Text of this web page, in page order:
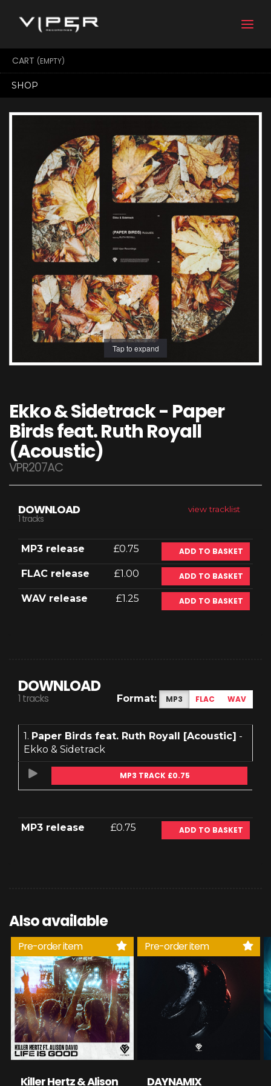
CART (EMPTY)
SHOP
Tap to expand
Ekko & Sidetrack - Paper
Birds feat. Ruth Royall
(Acoustic)
VPR207AC
view tracklist
DOWNLOAD
1 tracks
MP3 release £0.75 ADD TO BASKET
FLAC release £1.00 ADD TO BASKET
WAV release £1.25 ADD TO BASKET
DOWNLOAD
1 tracks Format: MP3 FLAC WAV
1. Paper Birds feat. Ruth Royall [Acoustic] -
Ekko & Sidetrack
MP3 TRACK £0.75
MP3 release £0.75 ADD TO BASKET
Also available
Pre-order item
Killer Hertz & Alison
Pre-order item
DAYNAMIX